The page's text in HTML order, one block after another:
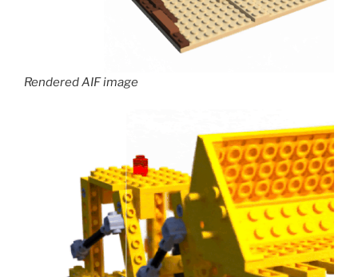
Rendered AIF image